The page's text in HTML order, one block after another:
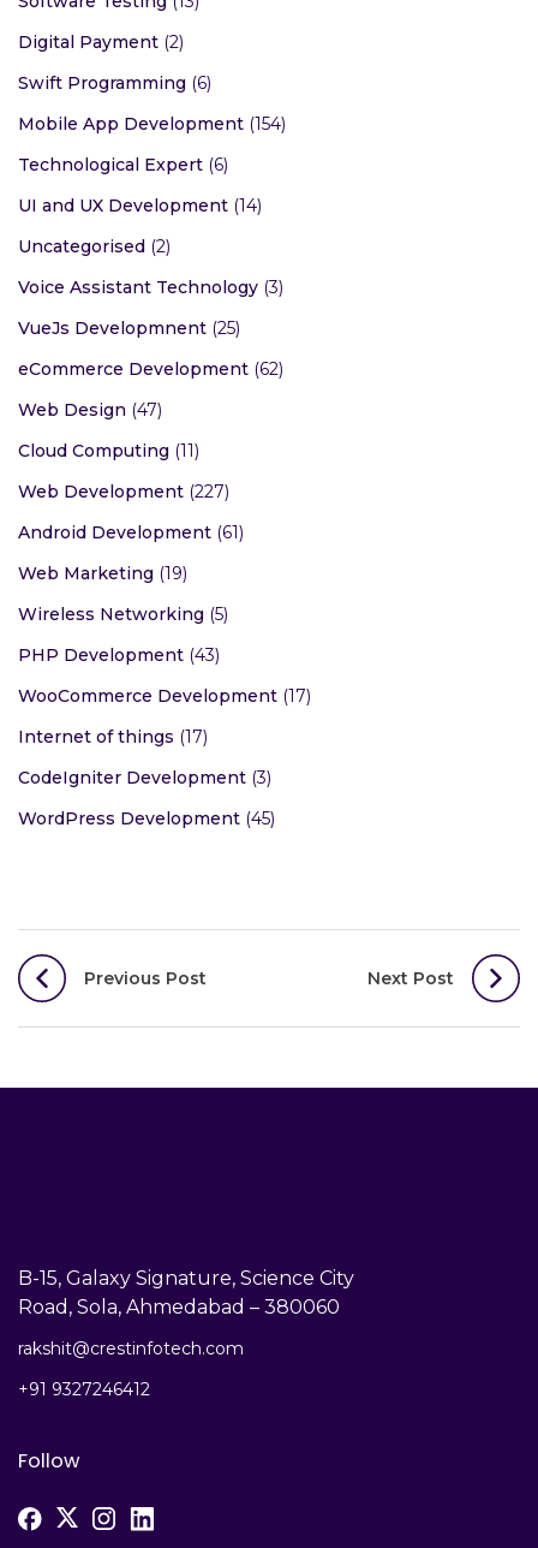
Digital Payment (2)
Swift Programming (6)
Mobile App Development (154)
Technological Expert (6)
UI and UX Development (14)
Uncategorised (2)
Voice Assistant Technology (3)
VueJs Developmnent (25)
eCommerce Development (62)
Web Design (47)
Cloud Computing (11)
Web Development (227)
Android Development (61)
Web Marketing (19)
Wireless Networking (5)
PHP Development (43)
WooCommerce Development (17)
Internet of things (17)
CodeIgniter Development (3)
WordPress Development (45)
Post
navigation
Previous Post Next Post
B-15, Galaxy Signature, Science City
Road, Sola, Ahmedabad – 380060
rakshit@crestinfotech.com
+91 9327246412
Follow